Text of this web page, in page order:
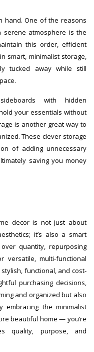
hand. One of the reasons
serene atmosphere is the
this order, efficient
smart, minimalist storage,
tucked away while still
with hidden
your essentials without
is another great way to
These clever storage
of adding unnecessary
saving you money
decor is not just about
it’s also a smart
quantity, repurposing
multi-functional
functional, and cost-
purchasing decisions,
and organized but also
the minimalist
beautiful home — you’re
quality, purpose, and